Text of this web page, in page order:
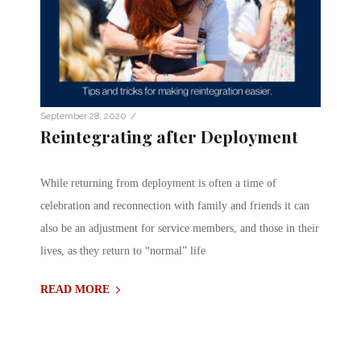
September 28, 2020 /
Reintegrating after Deployment
While returning from deployment is often a time of
celebration and reconnection with family and friends it can
also be an adjustment for service members, and those in their
lives, as they return to “normal” life
READ MORE